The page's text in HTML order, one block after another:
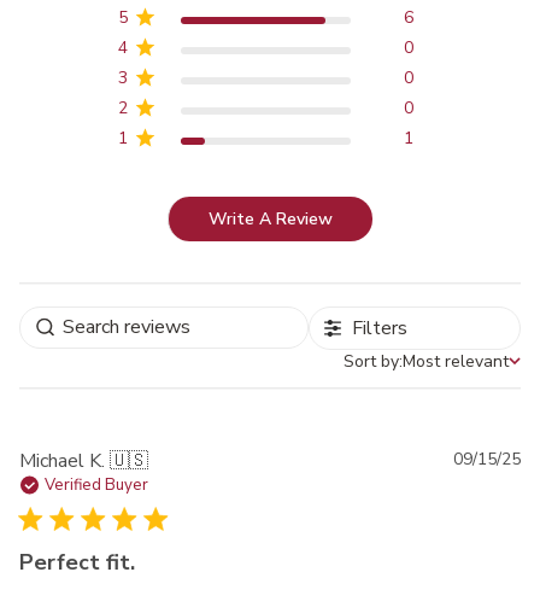
5
6
4
0
3
0
2
0
1
1
Write A Review
Filters
Sort by
Sort by:Most relevant
Michael K. 🇺🇸
Verified Buyer
Perfect fit.
09/15/25